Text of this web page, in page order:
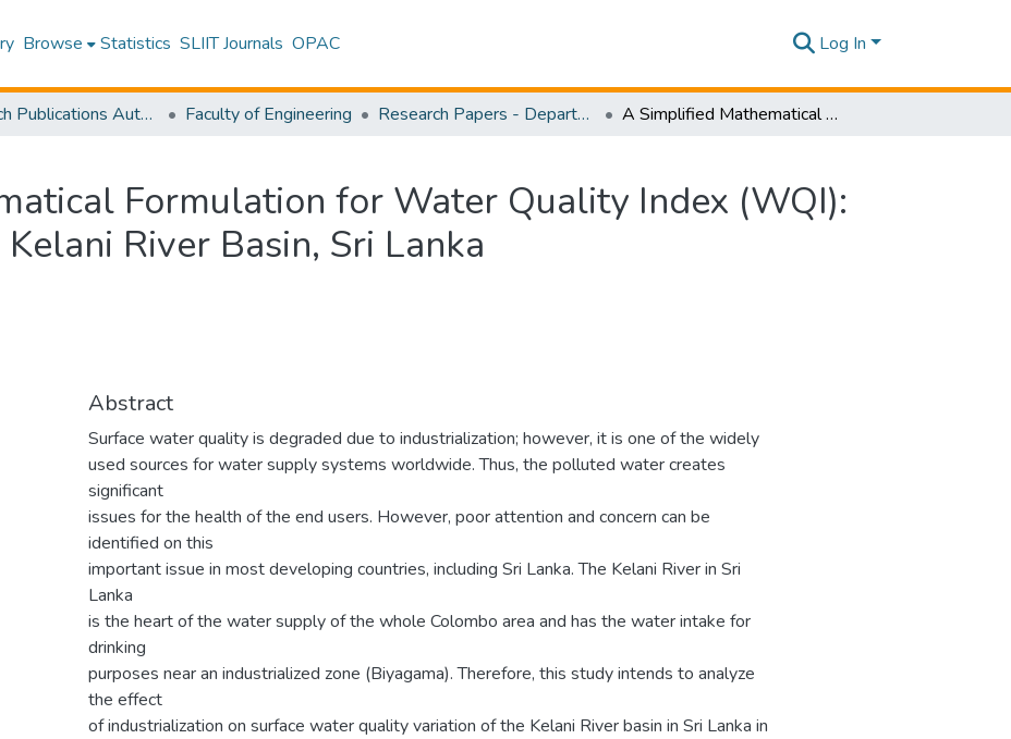
Browse Statistics SLIIT Journals OPAC Log In
Research Publications Authored by SLIIT Staff Faculty of Engineering Research Papers - Department of Civil Engineering A Simplified Mathematical Formulation for Water Quality Index (WQI): A Case Study in the Kelani River Basin, Sri Lanka
Formulation for Water Quality Index (WQI):
River Basin, Sri Lanka
Abstract
Surface water quality is degraded due to industrialization; however, it is one of the widely
used sources for water supply systems worldwide. Thus, the polluted water creates
significant
issues for the health of the end users. However, poor attention and concern can be
identified on this
important issue in most developing countries, including Sri Lanka. The Kelani River in Sri
Lanka
is the heart of the water supply of the whole Colombo area and has the water intake for
drinking
purposes near an industrialized zone (Biyagama). Therefore, this study intends to analyze
the effect
of industrialization on surface water quality variation of the Kelani River basin in Sri Lanka in